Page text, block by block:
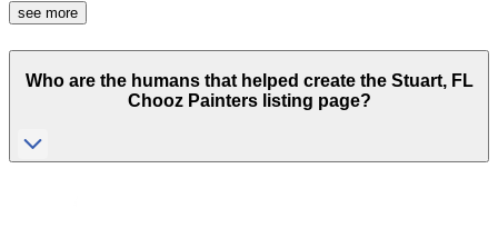
see more
Who are the humans that helped create the Stuart, FL
Chooz Painters listing page?